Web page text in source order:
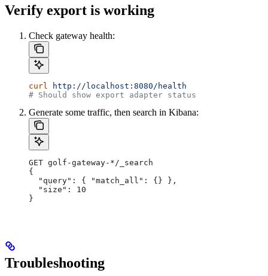
Verify export is working
Check gateway health:
curl http://localhost:8080/health
# Should show export adapter status
Generate some traffic, then search in Kibana:
GET golf-gateway-*/_search
{
  "query": { "match_all": {} },
  "size": 10
}
Troubleshooting